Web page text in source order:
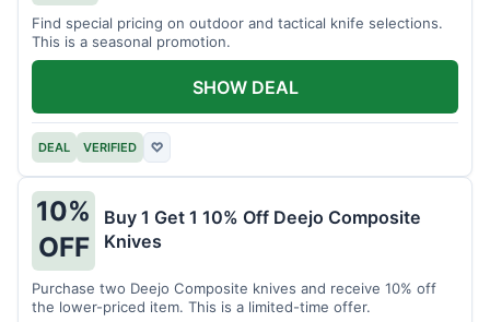
Find special pricing on outdoor and tactical knife selections.
This is a seasonal promotion.
DEAL VERIFIED ♡
SHOW DEAL
10%
OFF
Buy 1 Get 1 10% Off Deejo Composite
Knives
Purchase two Deejo Composite knives and receive 10% off
the lower-priced item. This is a limited-time offer.